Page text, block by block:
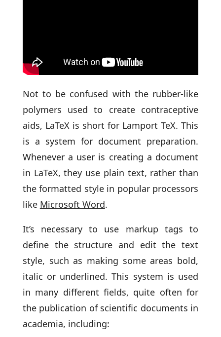
Not to be confused with the rubber-like
polymers used to create contraceptive
aids, LaTeX is short for Lamport TeX. This
is a system for document preparation.
Whenever a user is creating a document
in LaTeX, they use plain text, rather than
the formatted style in popular processors
like Microsoft Word.
It’s necessary to use markup tags to
define the structure and edit the text
style, such as making some areas bold,
italic or underlined. This system is used
in many different fields, quite often for
the publication of scientific documents in
academia, including: